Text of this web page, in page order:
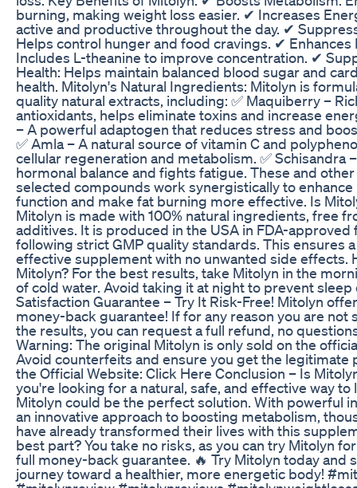
burning, making weight loss easier. ✔ Increases
active and productive throughout the day. ✔
Helps control hunger and food cravings. ✔ Enhances
Includes L-theanine to improve concentration. ✔
Health: Helps maintain balanced blood sugar and
health. Mitolyn's Natural Ingredients: Mitolyn is
quality natural extracts, including: ✅ Maquiberry –
antioxidants, helps eliminate toxins and increase
– A powerful adaptogen that reduces stress and
✅ Amla – A natural source of vitamin C and
cellular regeneration and metabolism. ✅ Schisandra
hormonal balance and fights fatigue. These and
selected compounds work synergistically to
function and make fat burning more effective. Is
Mitolyn is made with 100% natural ingredients, free
additives. It is produced in the USA in FDA-approved
following strict GMP quality standards. This ensures
effective supplement with no unwanted side effects.
Mitolyn? For the best results, take Mitolyn in the
of cold water. Avoid taking it at night to prevent
Satisfaction Guarantee – Try It Risk-Free! Mitolyn
money-back guarantee! If for any reason you are not
the results, you can request a full refund, no
Warning: The original Mitolyn is only sold on the
Avoid counterfeits and ensure you get the legitimate
the Official Website: Click Here Conclusion – Is
you're looking for a natural, safe, and effective way to
Mitolyn could be the perfect solution. With powerful
an innovative approach to boosting metabolism,
have already transformed their lives with this
best part? You take no risks, as you can try Mitolyn
full money-back guarantee. 🔥 Try Mitolyn today and
journey toward a healthier, more energetic body!